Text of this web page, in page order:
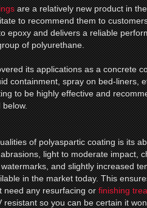
are a relatively new product in
to recommend them to
epoxy and delivers a reliable
of polyurethane.
its applications as a concrete
containment, spray on bed-liners,
to be highly effective and
below.
of polyaspartic coating is its
light to moderate impact,
and slightly increased
in the market today. This
need any resurfacing orfinishing
resistant so you can be certain it